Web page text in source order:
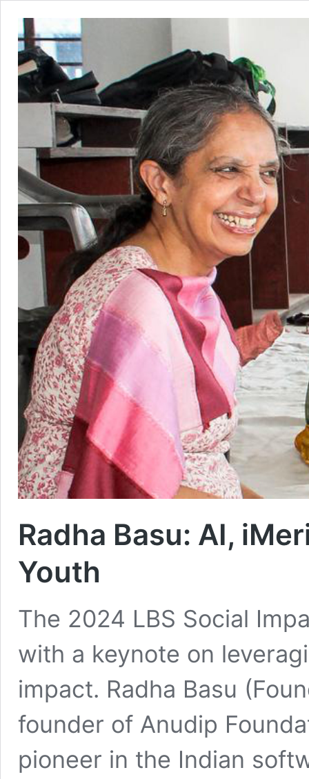
Radha Basu: AI,
Youth
The 2024 LBS Social
with a keynote on
impact. Radha Basu
founder of Anudip
pioneer in the Indian